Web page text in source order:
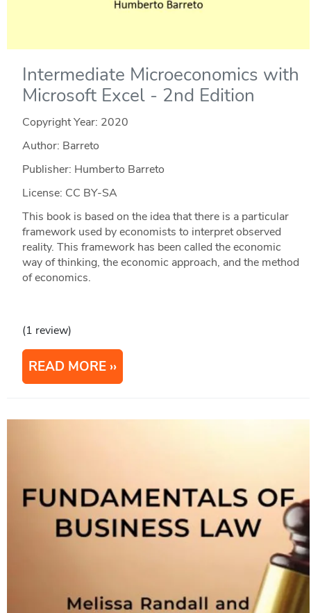
Intermediate Microeconomics with
Microsoft Excel - 2nd Edition
Copyright Year: 2020
Author: Barreto
Publisher: Humberto Barreto
License: CC BY-SA
This book is based on the idea that there is a particular
framework used by economists to interpret observed
reality. This framework has been called the economic
way of thinking, the economic approach, and the method
of economics.
(1 review)
READ MORE